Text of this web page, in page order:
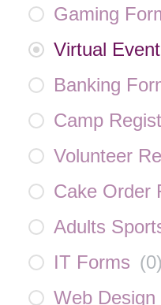
Gaming
Virtual
Banking
Camp
Volunteer
Cake Order
Adults
IT Forms (0)
Web Design